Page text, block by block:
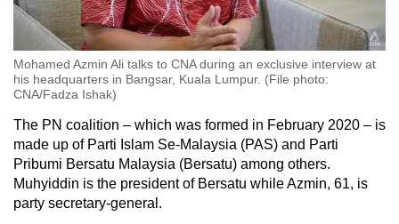
Mohamed Azmin Ali talks to CNA during an exclusive interview at
his headquarters in Bangsar, Kuala Lumpur. (File photo:
CNA/Fadza Ishak)
The PN coalition – which was formed in February 2020 – is
made up of Parti Islam Se-Malaysia (PAS) and Parti
Pribumi Bersatu Malaysia (Bersatu) among others.
Muhyiddin is the president of Bersatu while Azmin, 61, is
party secretary-general.